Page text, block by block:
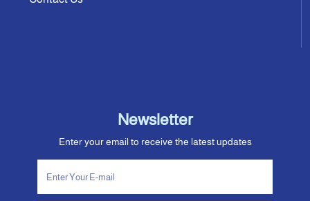
Newsletter
Enter your email to receive the latest updates